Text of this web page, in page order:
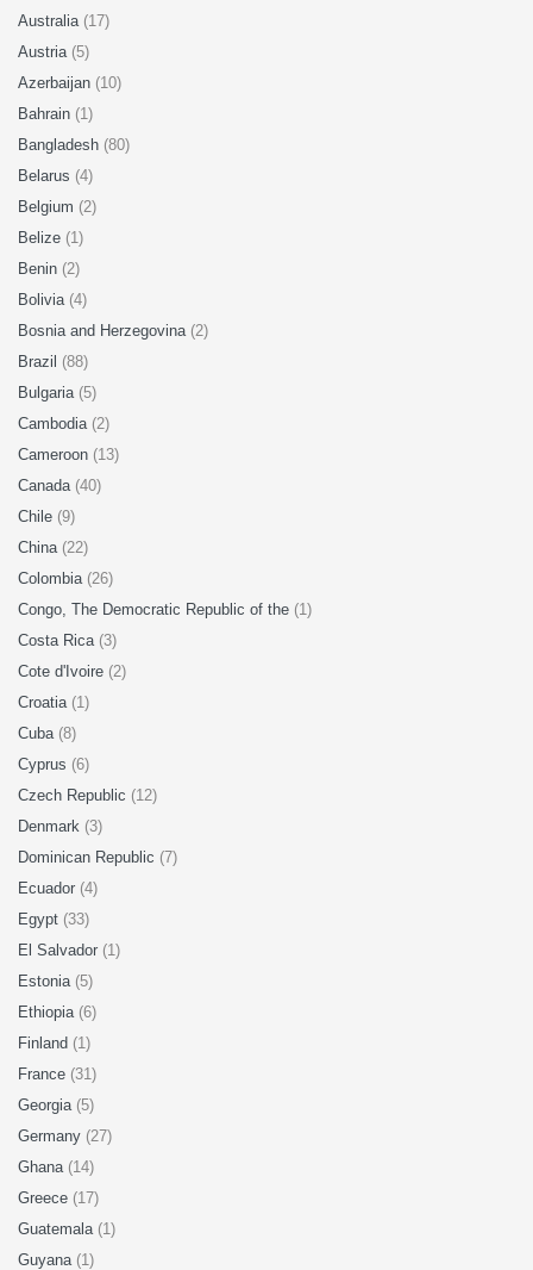
Australia (17)
Austria (5)
Azerbaijan (10)
Bahrain (1)
Bangladesh (80)
Belarus (4)
Belgium (2)
Belize (1)
Benin (2)
Bolivia (4)
Bosnia and Herzegovina (2)
Brazil (88)
Bulgaria (5)
Cambodia (2)
Cameroon (13)
Canada (40)
Chile (9)
China (22)
Colombia (26)
Congo, The Democratic Republic of the (1)
Costa Rica (3)
Cote d'Ivoire (2)
Croatia (1)
Cuba (8)
Cyprus (6)
Czech Republic (12)
Denmark (3)
Dominican Republic (7)
Ecuador (4)
Egypt (33)
El Salvador (1)
Estonia (5)
Ethiopia (6)
Finland (1)
France (31)
Georgia (5)
Germany (27)
Ghana (14)
Greece (17)
Guatemala (1)
Guyana (1)